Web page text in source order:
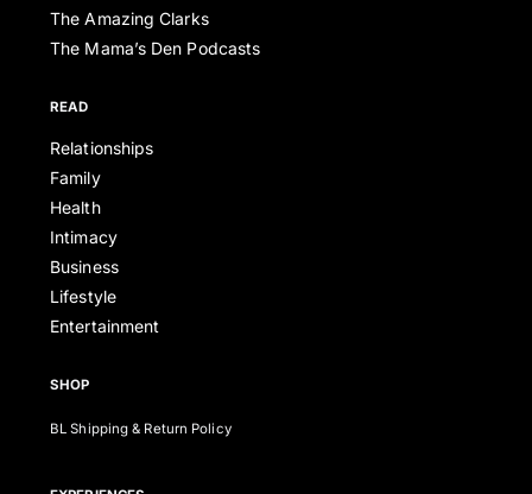
The Amazing Clarks
The Mama’s Den Podcasts
READ
Relationships
Family
Health
Intimacy
Business
Lifestyle
Entertainment
SHOP
BL Shipping & Return Policy